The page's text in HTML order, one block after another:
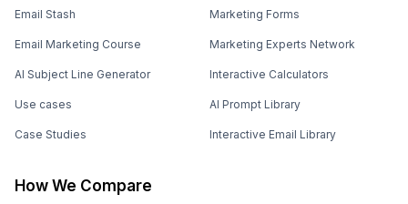
Email Stash
Email Marketing Course
AI Subject Line Generator
Use cases
Case Studies
Marketing Forms
Marketing Experts Network
Interactive Calculators
AI Prompt Library
Interactive Email Library
How We Compare